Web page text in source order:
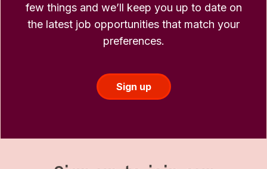
few things and we’ll keep you up to date on
the latest job opportunities that match your
preferences.
Sign up